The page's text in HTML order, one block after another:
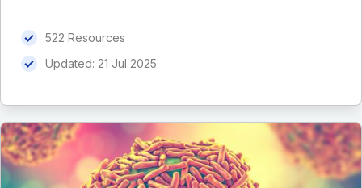
522 Resources
Updated: 21 Jul 2025